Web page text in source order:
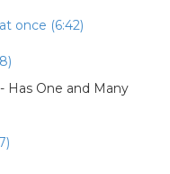
once (6:42)
Has One and Many